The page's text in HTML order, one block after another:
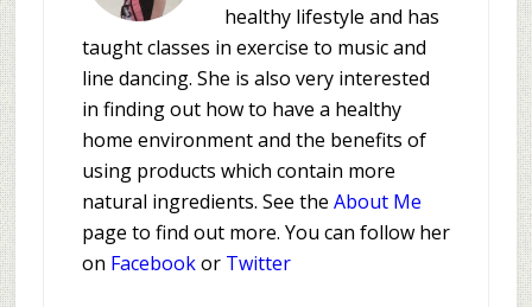
healthy lifestyle and has
taught classes in exercise to music and
line dancing. She is also very interested
in finding out how to have a healthy
home environment and the benefits of
using products which contain more
natural ingredients. See the About Me
page to find out more. You can follow her
on Facebookor Twitter